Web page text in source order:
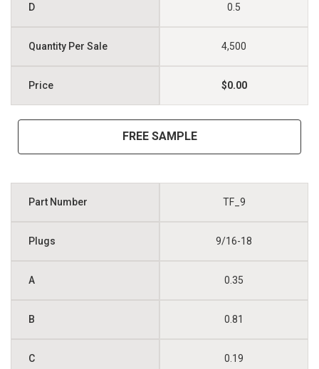
0.5
4,500
$0.00
FREE SAMPLE
TF_9
9/16-18
0.35
0.81
0.19